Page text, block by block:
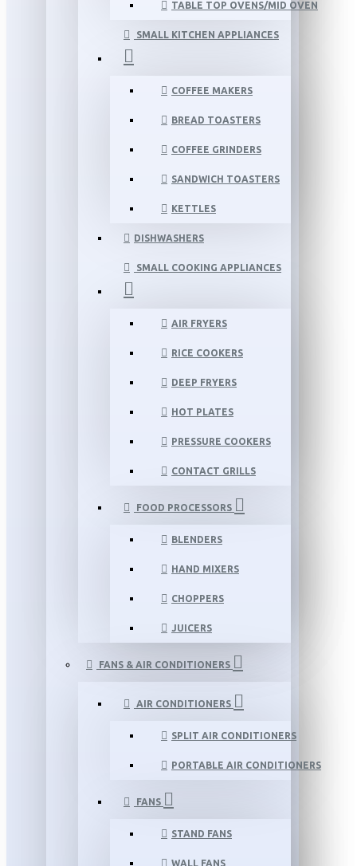
TABLE TOP OVENS/MID OVEN
SMALL KITCHEN APPLIANCES
COFFEE MAKERS
BREAD TOASTERS
COFFEE GRINDERS
SANDWICH TOASTERS
KETTLES
DISHWASHERS
SMALL COOKING APPLIANCES
AIR FRYERS
RICE COOKERS
DEEP FRYERS
HOT PLATES
PRESSURE COOKERS
CONTACT GRILLS
FOOD PROCESSORS
BLENDERS
HAND MIXERS
CHOPPERS
JUICERS
FANS & AIR CONDITIONERS
AIR CONDITIONERS
SPLIT AIR CONDITIONERS
PORTABLE AIR CONDITIONERS
FANS
STAND FANS
WALL FANS